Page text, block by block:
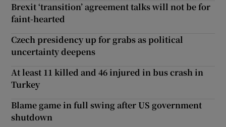
Brexit ‘transition’ agreement talks will not be for
faint-hearted
Czech presidency up for grabs as political
uncertainty deepens
At least 11 killed and 46 injured in bus crash in
Turkey
Blame game in full swing after US government
shutdown